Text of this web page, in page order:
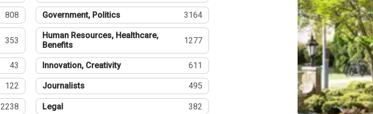
808 Government, Politics 3164
353
Human Resources, Healthcare,
Benefits
1277
43 Innovation, Creativity 611
122 Journalists 495
2238 Legal 382